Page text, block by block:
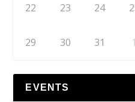
22 23 24
29 30 31 1
EVENTS